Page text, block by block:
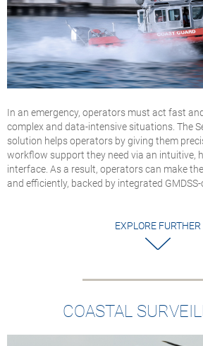
In an emergency, operators must act fast
complex and data-intensive situations. The
solution helps operators by giving them
workflow support they need via an intuitive,
interface. As a result, operators can make
and efficiently, backed by integrated
EXPLORE FURTHER
COASTAL